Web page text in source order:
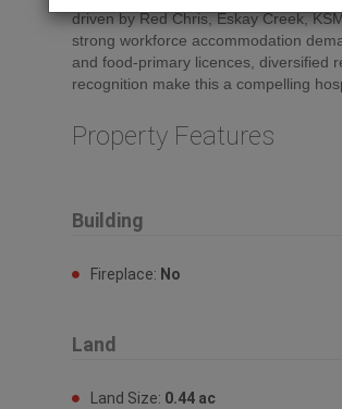
driven by Red Chris, Eskay Creek,
strong workforce accommodation
and food-primary licences, diversified
recognition make this a compelling
Property Features
Building
Fireplace: No
Land
Land Size: 0.44 ac